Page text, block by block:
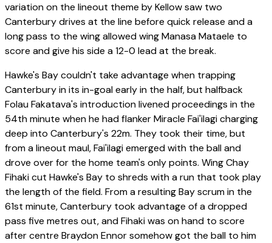
variation on the lineout theme by Kellow saw two
Canterbury drives at the line before quick release and a
long pass to the wing allowed wing Manasa Mataele to
score and give his side a 12-0 lead at the break.
Hawke's Bay couldn't take advantage when trapping
Canterbury in its in-goal early in the half, but halfback
Folau Fakatava's introduction livened proceedings in the
54th minute when he had flanker Miracle Fai'ilagi charging
deep into Canterbury's 22m. They took their time, but
from a lineout maul, Fai'ilagi emerged with the ball and
drove over for the home team's only points. Wing Chay
Fihaki cut Hawke's Bay to shreds with a run that took play
the length of the field. From a resulting Bay scrum in the
61st minute, Canterbury took advantage of a dropped
pass five metres out, and Fihaki was on hand to score
after centre Braydon Ennor somehow got the ball to him